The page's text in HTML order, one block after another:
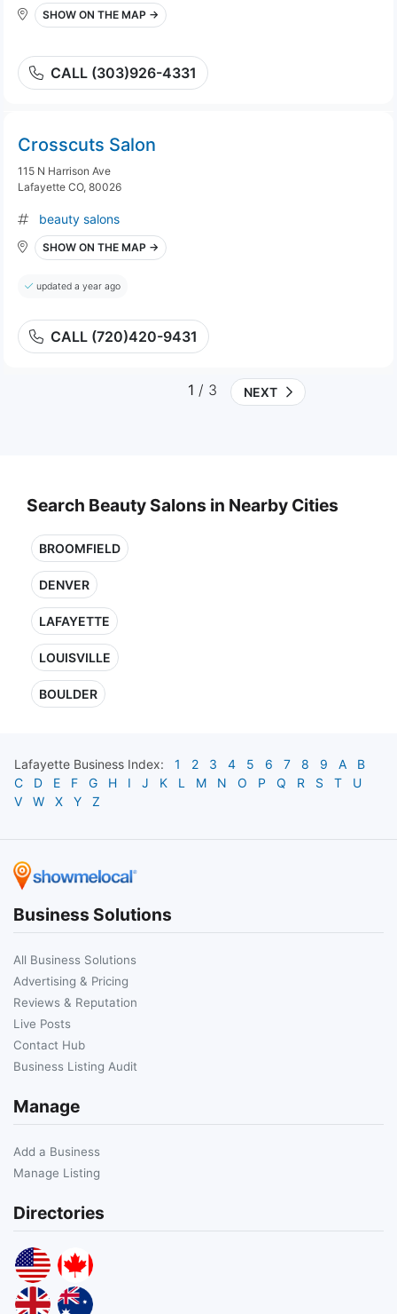
SHOW ON THE MAP →
CALL (303)926-4331
Crosscuts Salon
115 N Harrison Ave
Lafayette CO, 80026
beauty salons
SHOW ON THE MAP →
updated a year ago
CALL (720)420-9431
1 / 3 NEXT
Search Beauty Salons in Nearby Cities
BROOMFIELD
DENVER
LAFAYETTE
LOUISVILLE
BOULDER
Lafayette Business Index: 1 2 3 4 5 6 7 8 9 A
B
C
D E F G H I J K L M N O P Q R S T
U
V
W X Y Z
Business Solutions
All Business Solutions
Advertising & Pricing
Reviews & Reputation
Live Posts
Contact Hub
Business Listing Audit
Manage
Add a Business
Manage Listing
Directories